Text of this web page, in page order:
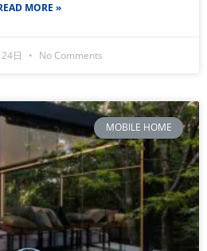
MORE »
日 No Comments
MOBILE HOME